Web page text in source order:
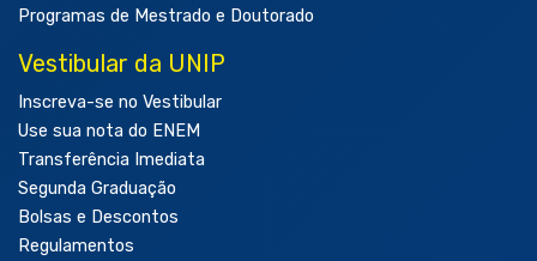
Programas de Mestrado e Doutorado
Vestibular da UNIP
Inscreva-se no Vestibular
Use sua nota do ENEM
Transferência Imediata
Segunda Graduação
Bolsas e Descontos
Regulamentos